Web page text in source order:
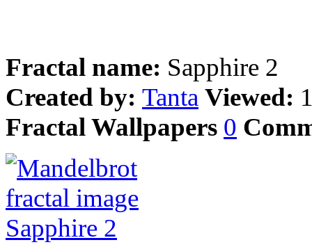
Fractal name: Sapphire 2
Created by: Tanta Viewed:
Fractal Wallpapers 0